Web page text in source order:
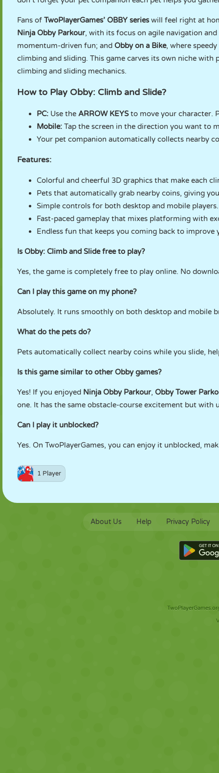
Fans of TwoPlayerGames’ OBBY serieswill feel right at
Ninja Obby Parkour, with its focus on agile navigation
momentum-driven fun; and Obby on a Bike, where
climbing and sliding. This game carves its own niche
climbing and sliding mechanics.
How to Play Obby: Climb and Slide?
PC: Use the ARROW KEYSto move your character.
Mobile: Tap the screen in the direction you want to
Your pet companion automatically collects nearby
Features:
Colorful and cheerful 3D graphics that make each
Pets that automatically grab nearby coins, giving
Simple controls for both desktop and mobile players.
Fast-paced gameplay that mixes platforming with
Endless fun that keeps you coming back to improve
Is Obby: Climb and Slide free to play?
Yes, the game is completely free to play online. No
Can I play this game on my phone?
Absolutely. It runs smoothly on both desktop and mobile
What do the pets do?
Pets automatically collect nearby coins while you slide,
Is this game similar to other Obby games?
Yes! If you enjoyed Ninja Obby Parkour, Obby Tower
one. It has the same obstacle-course excitement but with
Can I play it unblocked?
Yes. On TwoPlayerGames, you can enjoy it unblocked,
1 Player
About Us Help Privacy Policy